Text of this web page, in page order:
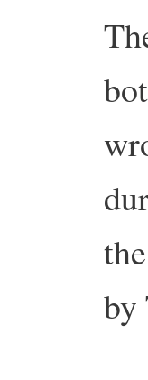
by